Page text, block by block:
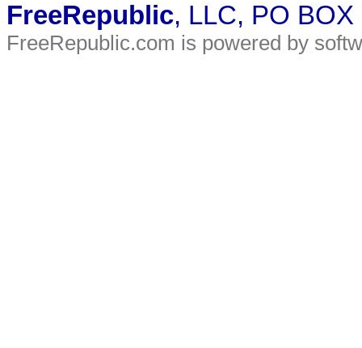
FreeRepublic, LLC, PO
FreeRepublic.com is powered by